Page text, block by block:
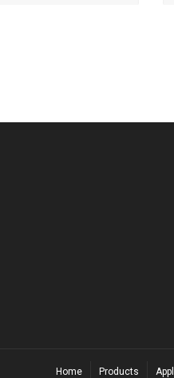
Home Products